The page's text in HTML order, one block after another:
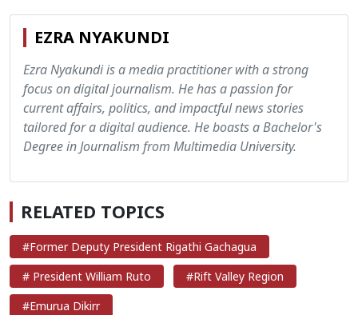
EZRA NYAKUNDI
Ezra Nyakundi is a media practitioner with a strong
focus on digital journalism. He has a passion for
current affairs, politics, and impactful news stories
tailored for a digital audience. He boasts a Bachelor's
Degree in Journalism from Multimedia University.
RELATED TOPICS
#Former Deputy President Rigathi Gachagua
# President William Ruto
#Rift Valley Region
#Emurua Dikirr